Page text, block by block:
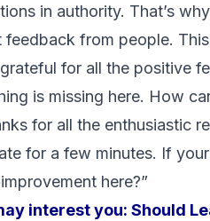
in authority. That’s
feedback from people.
grateful for all the positive
is missing here. How
for all the enthusiastic
for a few minutes. If
here?”
interest you: Should